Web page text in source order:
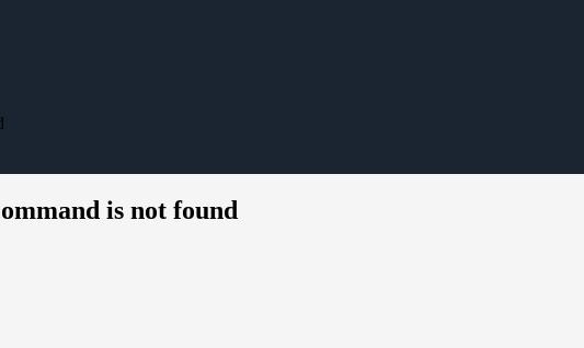
is not found